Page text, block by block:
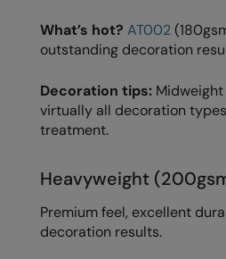
TriDri®
Under Armour
Under Armour Golf
Westford Mill
What’s hot? AT002
outstanding decoration
Decoration tips:
virtually all decoration
treatment.
Heavyweight
Premium feel, excellent
decoration results.